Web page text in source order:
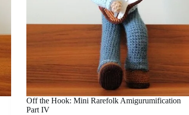
Off the Hook: Mini Rarefolk Amigurumification
Part IV